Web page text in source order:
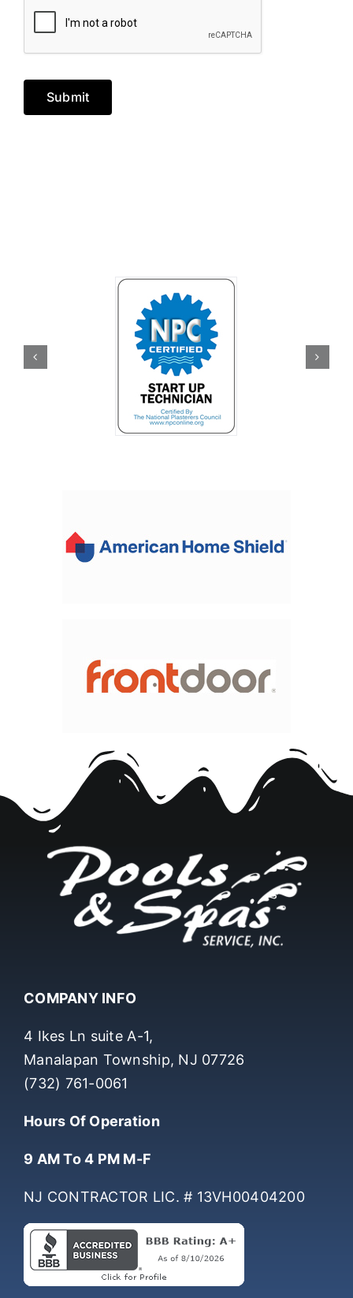
Submit
COMPANY INFO
4 Ikes Ln suite A-1,
Manalapan Township, NJ 07726
(732) 761-0061
Hours Of Operation
9 AM To 4 PM M-F
NJ CONTRACTOR LIC. # 13VH00404200